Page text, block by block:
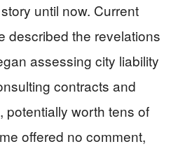
until now. Current
described the revelations
assessing city liability
contracts and
potentially worth tens of
offered no comment,